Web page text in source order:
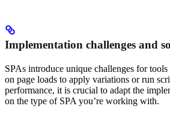
Implementation challenges and
SPAs introduce unique challenges for
on page loads to apply variations or run
performance, it is crucial to adapt the
on the type of SPA you’re working with.